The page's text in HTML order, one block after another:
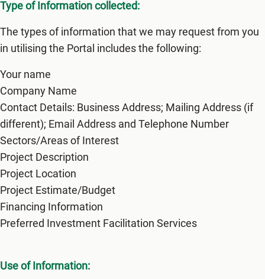
Type of Information collected:
The types of information that we may request from you
in utilising the Portal includes the following:
Your name
Company Name
Contact Details: Business Address; Mailing Address (if
different); Email Address and Telephone Number
Sectors/Areas of Interest
Project Description
Project Location
Project Estimate/Budget
Financing Information
Preferred Investment Facilitation Services
Use of Information: